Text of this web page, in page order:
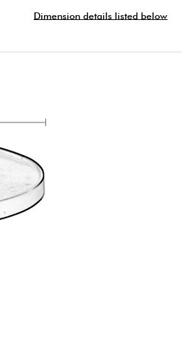
Dimension details listed below